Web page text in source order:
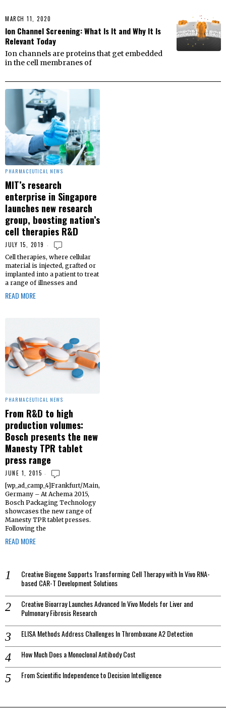
MARCH 11, 2020
Ion Channel Screening: What Is It and Why It Is
Relevant Today
Ion channels are proteins that get embedded
in the cell membranes of
PHARMACEUTICAL NEWS
MIT’s research
enterprise in Singapore
launches new research
group, boosting nation’s
cell therapies R&D
JULY 15, 2019
Cell therapies, where cellular
material is injected, grafted or
implanted into a patient to treat
a range of illnesses and
READ MORE
PHARMACEUTICAL NEWS
From R&D to high
production volumes:
Bosch presents the new
Manesty TPR tablet
press range
JUNE 1, 2015
[wp_ad_camp_4]Frankfurt/Main,
Germany – At Achema 2015,
Bosch Packaging Technology
showcases the new range of
Manesty TPR tablet presses.
Following the
READ MORE
Creative Biogene Supports Transforming Cell Therapy with In Vivo RNA-
based CAR-T Development Solutions
Creative Bioarray Launches Advanced In Vivo Models for Liver and
Pulmonary Fibrosis Research
ELISA Methods Address Challenges In Thromboxane A2 Detection
How Much Does a Monoclonal Antibody Cost
From Scientific Independence to Decision Intelligence